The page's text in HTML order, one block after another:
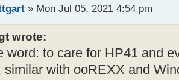
» Mon Jul 05, 2021 4:54 pm
wrote:
word: to care for HP41 and
similar with ooREXX and